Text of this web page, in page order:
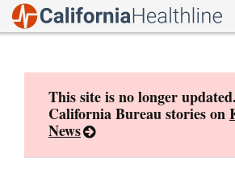
This site is no longer
California Bureau stories on
News